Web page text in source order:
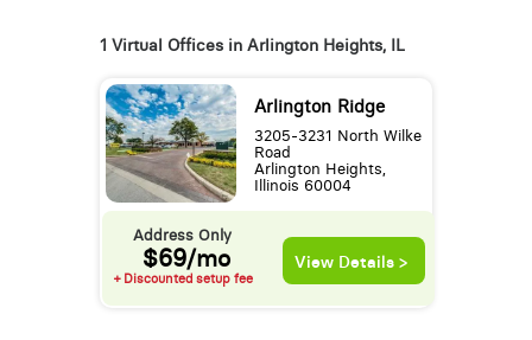
1 Virtual Offices in Arlington Heights, IL
Arlington Ridge
3205-3231 North Wilke
Road
Arlington Heights,
Illinois 60004
Address Only
$69/mo
+ Discounted setup fee
View Details >